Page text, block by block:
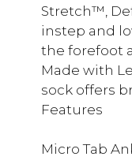
Stretch™,
instep and
the forefoot
Made with
sock offers
Features
Micro Tab